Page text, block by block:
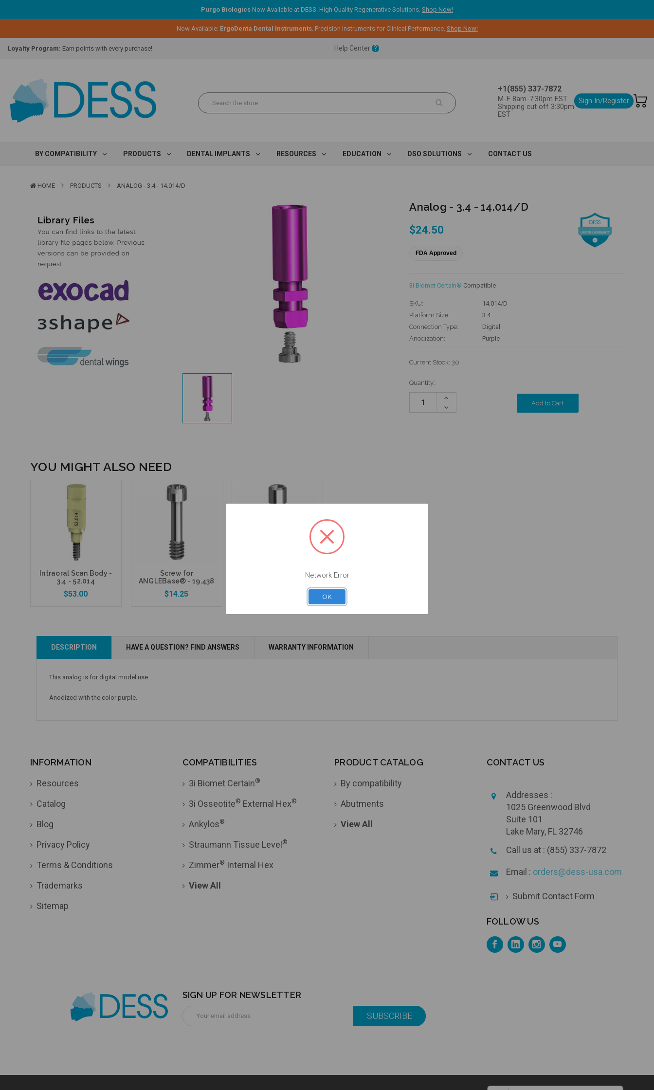
Purgo Biologics Now Available at DESS. High Quality Regenerative Solutions. Shop Now!
Now Available: ErgoDenta Dental Instruments. Precision Instruments for Clinical Performance. Shop Now!
Lifetime Replacement Warranty on Original Implant and DESS Abutment.
Loyalty Program: Earn points with every purchase!
Loyalty Program:Earn points with every purchase!
Overnight Delivery:
Select FedEx Standard Overnight
Lifetime Replacement Warranty on Original Implant and DESS Abutment.
Help Center ?
+1(855) 337-7872
M-F 8am-7:30pm EST
Shipping cut off 3:30pm
EST
Sign In/Register
BY COMPATIBILITY PRODUCTS DENTAL IMPLANTS RESOURCES EDUCATION DSO SOLUTIONS CONTACT US
HOME PRODUCTS ANALOG - 3.4 - 14.014/D
Analog - 3.4 - 14.014/D
$24.50
FDA Approved
3i Biomet Certain® Compatible
SKU:
14.014/D
Platform Size:
3.4
Connection Type:
Digital
Anodization:
Purple
Current Stock:30
Quantity:
Increase
Decrease
Quantity:
YOU MIGHT ALSO NEED
Intraoral Scan Body -
3.4 - 52.014
$53.00
Add to Cart
Screw for
ANGLEBase® - 19.438
$14.25
Add to Cart Add to Cart
DESCRIPTION HAVE A QUESTION? FIND ANSWERS WARRANTY INFORMATION
This analog is for digital model use.
Anodized with the color purple.
INFORMATION
Resources
Catalog
Blog
Privacy Policy
Terms & Conditions
Trademarks
Sitemap
COMPATIBILITIES
3i Biomet Certain®
3i Osseotite® External Hex®
Ankylos®
Straumann Tissue Level®
Zimmer® Internal Hex
View All
PRODUCT CATALOG
By compatibility
Abutments
View All
CONTACT US
Addresses :
1025 Greenwood Blvd
Suite 101
Lake Mary, FL 32746
Call us at : (855) 337-7872
Email : orders@dess-usa.com
Submit Contact Form
FOLLOW US
SIGN UP FOR NEWSLETTER
Address
Network Error
OK